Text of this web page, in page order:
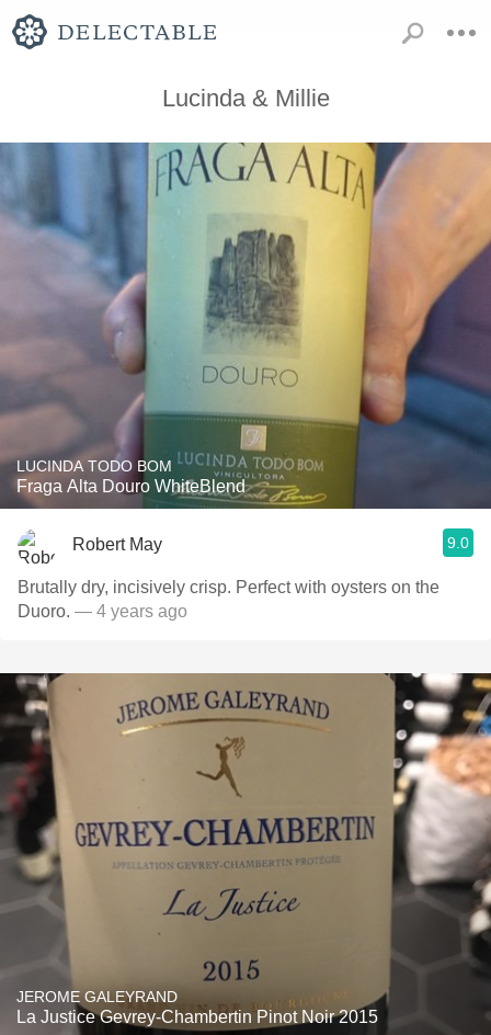
Lucinda & Millie
LUCINDA TODO BOM
Fraga Alta Douro WhiteBlend
Robert May 9.0
Brutally dry, incisively crisp. Perfect with oysters on the
Duoro. — 4 years ago
JEROME GALEYRAND
La Justice Gevrey-Chambertin Pinot Noir 2015